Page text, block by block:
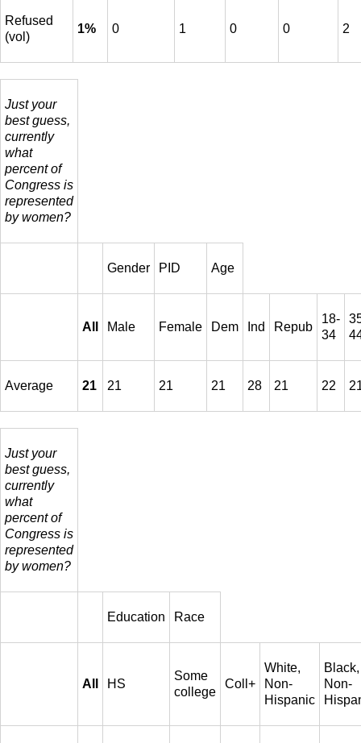
Refused
(vol)
1% 0 1 0 0 2
Just your
best guess,
currently
what
percent of
Congress is
represented
by women?
Gender PID Age
All Male Female Dem Ind Repub
18-
34
Average 21 21 21 21 28 21 22
Just your
best guess,
currently
what
percent of
Congress is
represented
by women?
Education Race
All HS
Some
college
Coll+
White,
Non-
Hispanic
Black,
Non-